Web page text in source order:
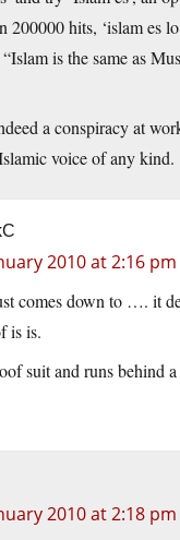
200000 hits, ‘islam es
is the same as
a conspiracy at
voice of any kind.
2010 at 2:16 pm
comes down to …. it
is is.
suit and runs behind
2010 at 2:18 pm